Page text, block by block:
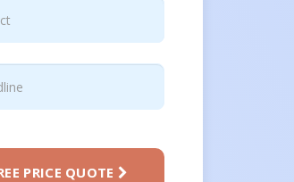
PRICE QUOTE